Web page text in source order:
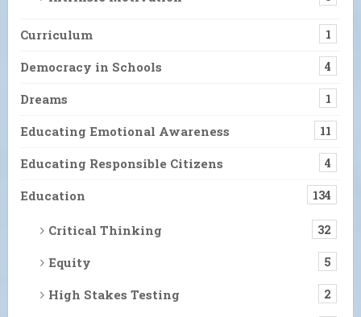
Curriculum 1
Democracy in Schools 4
Dreams 1
Educating Emotional Awareness 11
Educating Responsible Citizens 4
Education 134
Critical Thinking 32
Equity 5
High Stakes Testing 2